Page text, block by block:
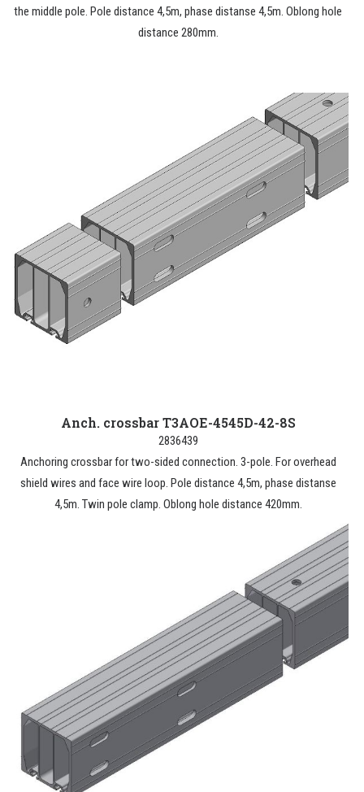
the middle pole. Pole distance 4,5m, phase distanse 4,5m. Oblong hole
distance 280mm.
Anch. crossbar T3AOE-4545D-42-8S
2836439
Anchoring crossbar for two-sided connection. 3-pole. For overhead
shield wires and face wire loop. Pole distance 4,5m, phase distanse
4,5m. Twin pole clamp. Oblong hole distance 420mm.